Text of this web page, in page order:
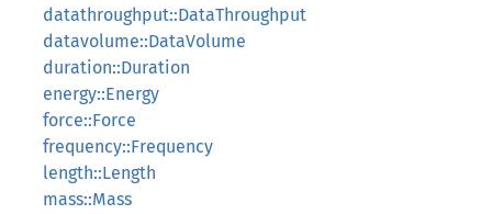
datathroughput::DataThroughput
datavolume::DataVolume
duration::Duration
energy::Energy
force::Force
frequency::Frequency
length::Length
mass::Mass